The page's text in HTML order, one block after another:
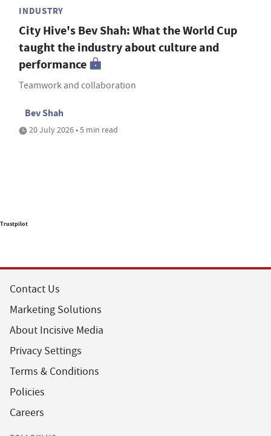
INDUSTRY
City Hive's Bev Shah: What the World Cup
taught the industry about culture and
performance
Teamwork and collaboration
Bev Shah
20 July 2026 • 5 min read
Trustpilot
Contact Us
Marketing Solutions
About Incisive Media
Privacy Settings
Terms & Conditions
Policies
Careers